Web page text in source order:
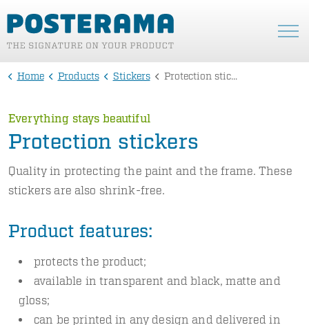
Home Products Stickers Protection stickers
Everything stays beautiful
Protection stickers
Quality in protecting the paint and the frame. These
stickers are also shrink-free.
Product features:
protects the product;
available in transparent and black, matte and
gloss;
can be printed in any design and delivered in